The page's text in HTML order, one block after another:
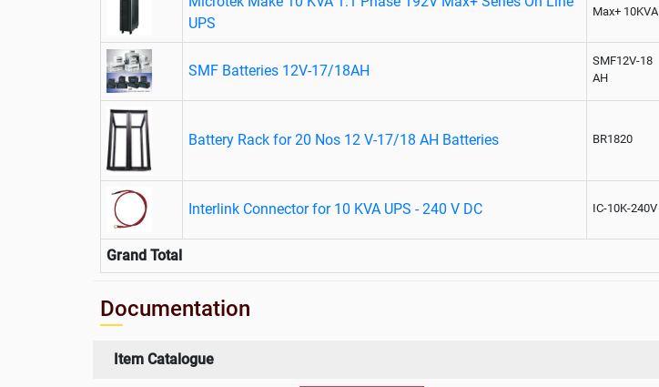
UPS
Max+ 10KVA
SMF Batteries 12V-17/18AH
SMF12V-18
AH
Battery Rack for 20 Nos 12 V-17/18 AH Batteries BR1820
Interlink Connector for 10 KVA UPS - 240 V DC IC-10K-240V
Grand Total
Documentation
Item Catalogue